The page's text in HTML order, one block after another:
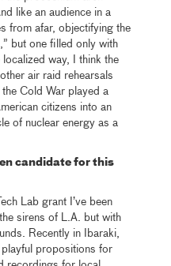
like an audience in a
from afar, objectifying the
but one filled only with
way, I think the
air raid rehearsals
Cold War played a
citizens into an
of nuclear energy as a
candidate for this
Lab grant I’ve been
sirens of L.A. but with
Recently in Ibaraki,
propositions for